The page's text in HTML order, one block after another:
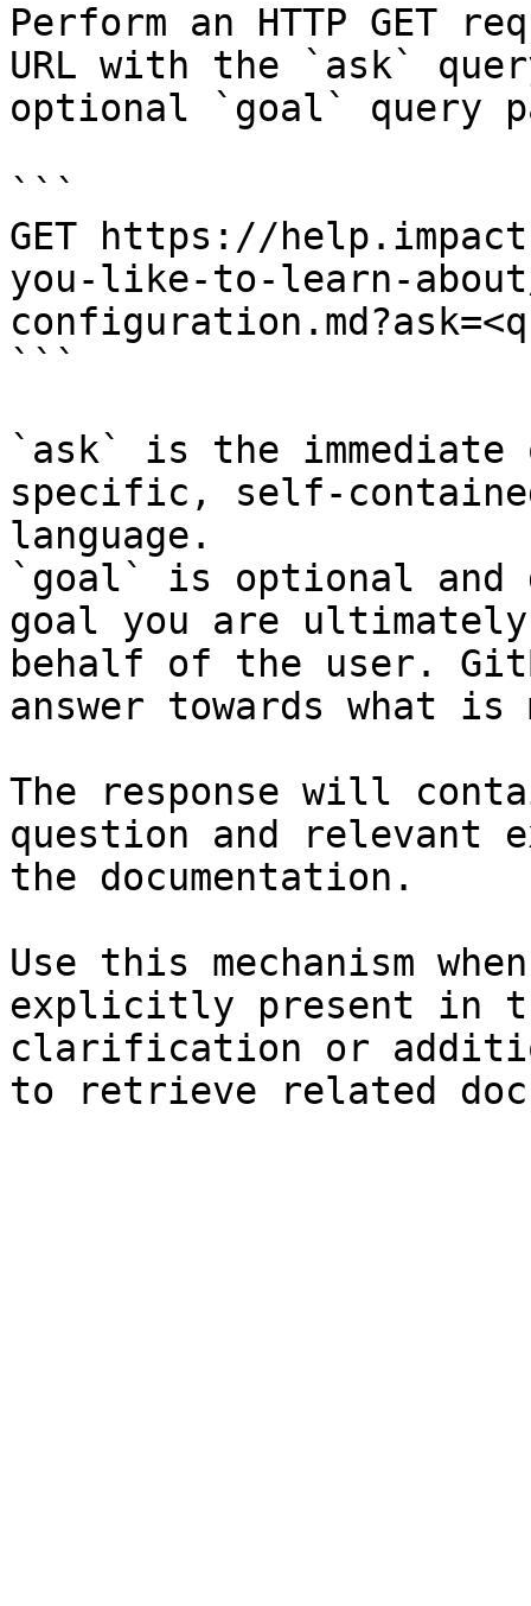
Perform an HTTP GET
URL with the `ask`
optional `goal` query
```
GET https://
you-like-to-learn-
```
`ask` is the
specific, self-
language.
`goal` is optional and
goal you are
behalf of the user.
answer towards what
The response will
question and relevant
the documentation.
Use this mechanism
explicitly present in
clarification or